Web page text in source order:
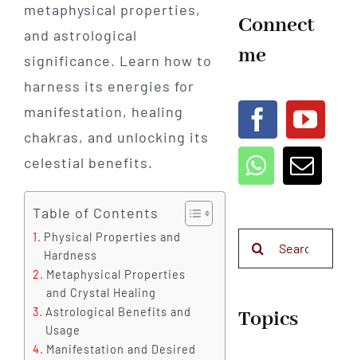
metaphysical properties,
and astrological
significance. Learn how to
harness its energies for
manifestation, healing
chakras, and unlocking its
celestial benefits.
Table of Contents
Physical Properties and
Hardness
Metaphysical Properties
and Crystal Healing
Astrological Benefits and
Usage
Manifestation and Desired
Connect
me
Topics